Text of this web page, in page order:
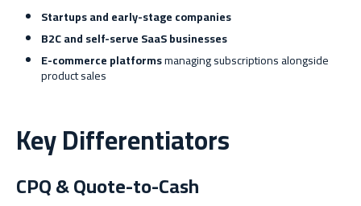
Startups and early-stage companies
B2C and self-serve SaaS businesses
E-commerce platformsmanaging subscriptions alongside
product sales
Key Differentiators
CPQ & Quote-to-Cash